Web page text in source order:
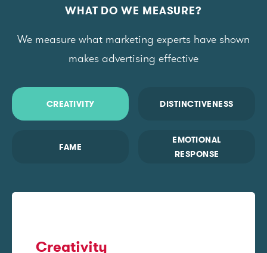
WHAT DO WE MEASURE?
We measure what marketing experts have shown
makes advertising effective
CREATIVITY DISTINCTIVENESS
FAME
EMOTIONAL
RESPONSE
Creativity